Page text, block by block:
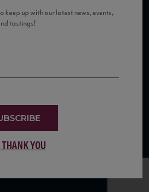
keep up with our latest news, events,
tastings!
YOU